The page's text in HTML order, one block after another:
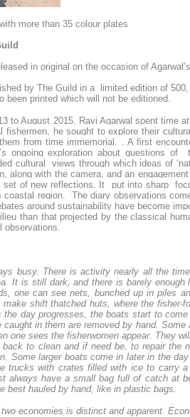
more than 35 colour plates
in original on the occasion of
by The Guild in a limited edition of
been printed which will not be editioned.
to August 2015, Ravi Agarwal spent time
fishermen, he sought to explore their
from time immemorial. . A first
ongoing exploration about questions of
cultural views through which ideas of
along with the camera, and an
set of new reflections. It put into sharp
region. The diary observations
around sustainability have become
than that projected by the classical
observations.
busy. There is activity nearly all the
It is still dark, and there is barely
one can see nets, bunched up in piles
make shift thatched huts, where the fisher-
day progresses, the boats start to
caught in them are removed by hand.
one sees the fisherwomen appear. They
to clean and if need be, to repair the
Some larger boats come in later in the
trucks with crates filled with ice to carry
always have a small bag full of catch at
best hauled by hand, like in plastic bags.
economies is distinct and apparent.